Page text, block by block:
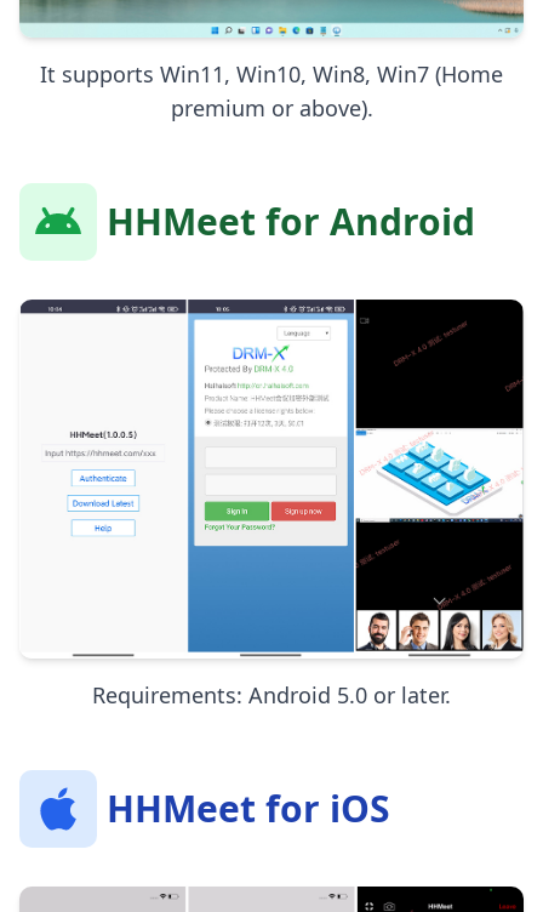
It supports Win11, Win10, Win8, Win7 (Home
premium or above).
HHMeet for Android
Requirements: Android 5.0 or later.
HHMeet for iOS